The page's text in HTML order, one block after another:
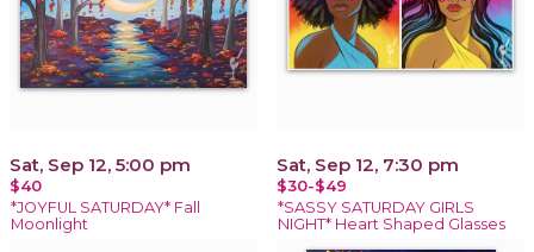
Sat, Sep 12, 5:00 pm
$40
*JOYFUL SATURDAY* Fall
Moonlight
Sat, Sep 12, 7:30 pm
$30-$49
*SASSY SATURDAY GIRLS
NIGHT* Heart Shaped Glasses